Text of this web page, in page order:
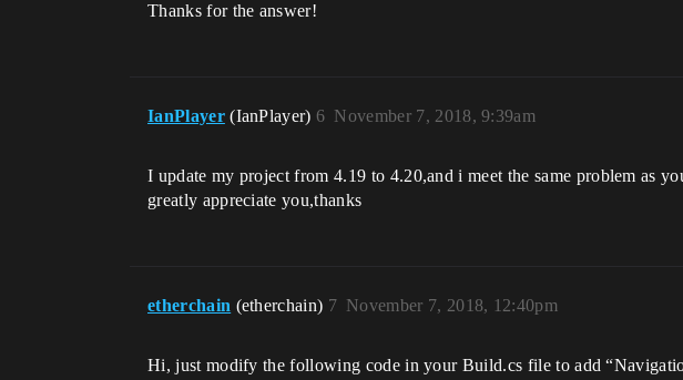
Thanks for the answer!
IanPlayer (IanPlayer) November 7, 2018, 9:39am
6
I update my project from 4.19 to 4.20,and i meet the same problem as
greatly appreciate you,thanks
etherchain (etherchain) November 7, 2018, 12:40pm
7
Hi, just modify the following code in your Build.cs file to add